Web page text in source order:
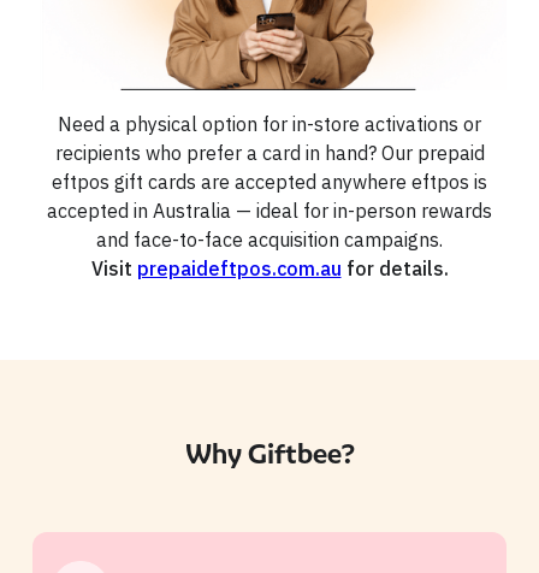
Need a physical option for in-store activations or
recipients who prefer a card in hand? Our prepaid
eftpos gift cards are accepted anywhere eftpos is
accepted in Australia — ideal for in-person rewards
and face-to-face acquisition campaigns.
Visit prepaideftpos.com.au for details.
Why Giftbee?